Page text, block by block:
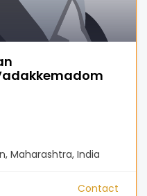
Maharashtra, India
Contact